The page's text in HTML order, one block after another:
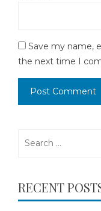
Save my name,
the next time I
RECENT